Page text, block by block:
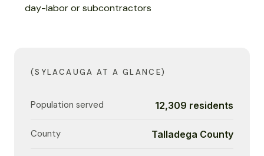
day-labor or subcontractors
(SYLACAUGA AT A GLANCE)
Population served 12,309 residents
County Talladega County